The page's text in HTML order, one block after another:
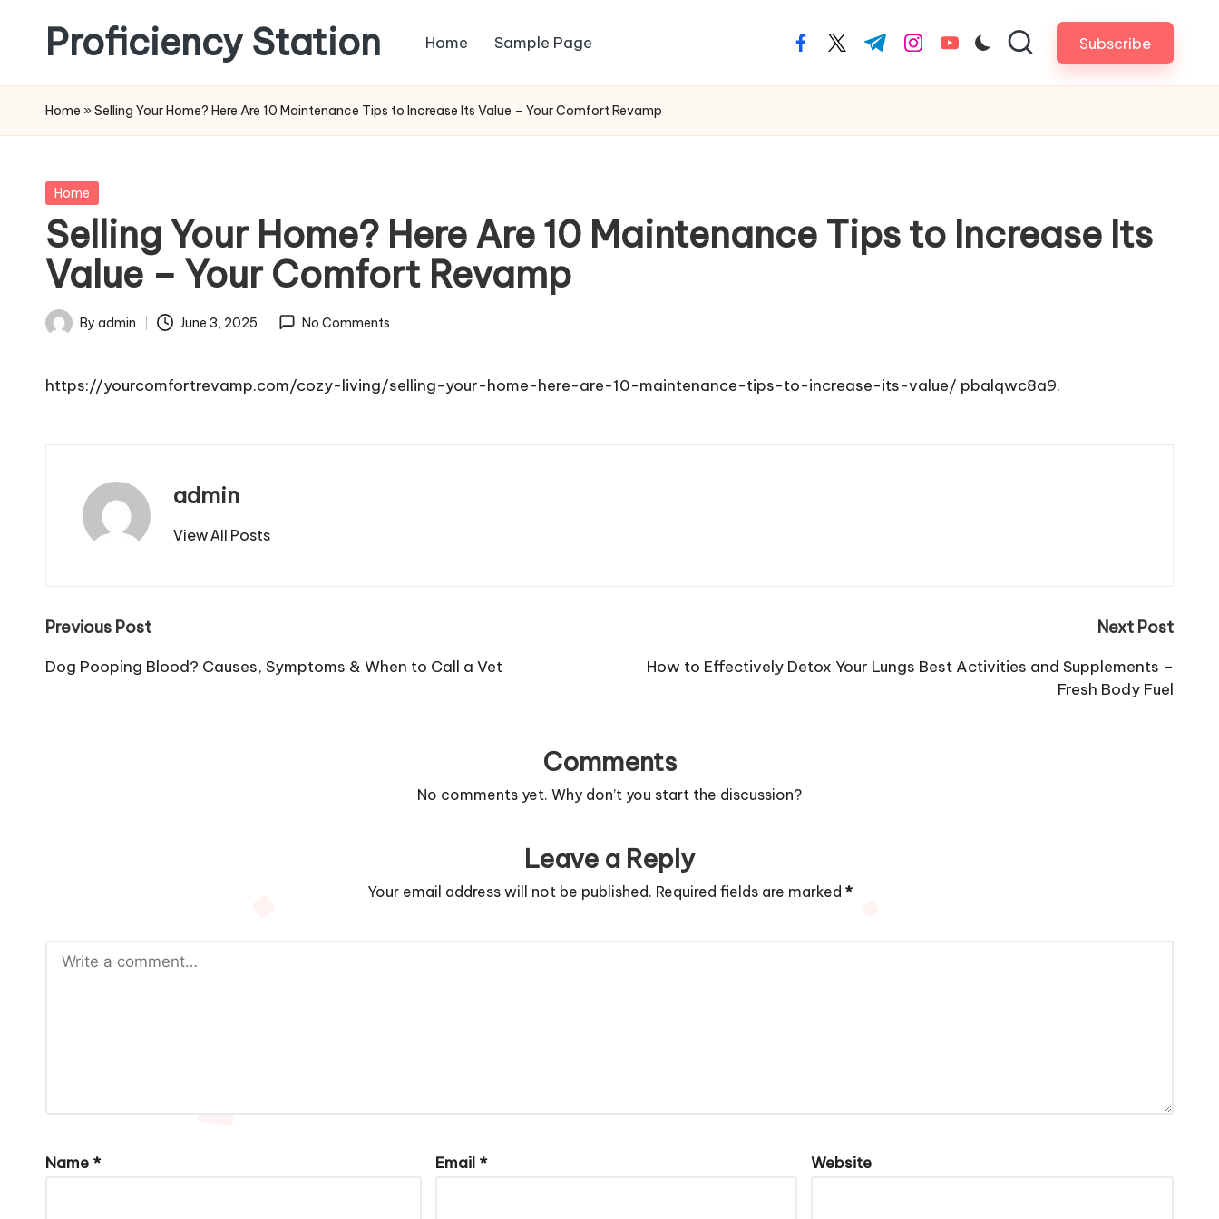
content
Proficiency Station Home Sample Page facebook.com
twitter.com
t.me instagram.com
youtube.com Subscribe
Home » Selling Your Home? Here Are 10 Maintenance Tips to Increase Its Value – Your Comfort Revamp
Posted
Home
Selling Your Home? Here Are 10 Maintenance Tips to Increase Its
Value – Your Comfort Revamp
Posted
By admin June 3, 2025 No Comments
https://yourcomfortrevamp.com/cozy-living/selling-your-home-here-are-10-maintenance-tips-to-increase-its-value/ pbalqwc8a9.
admin
View All Posts
Post
navigation
Previous Post
Dog Pooping Blood? Causes, Symptoms & When to Call a Vet
Next Post
How to Effectively Detox Your Lungs Best Activities and Supplements –
Fresh Body Fuel
Comments
No comments yet. Why don’t you start the discussion?
Leave a Reply
Your email address will not be published. Required fields are marked *
Name * Email * Website